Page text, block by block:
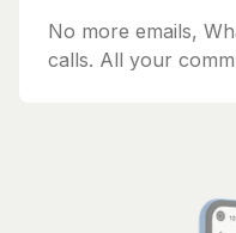
No more emails,
calls. All your